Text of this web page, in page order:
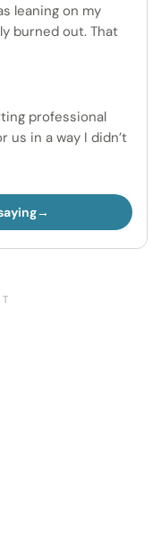
leaning on my
burned out. That
professional
us in a way I didn’t